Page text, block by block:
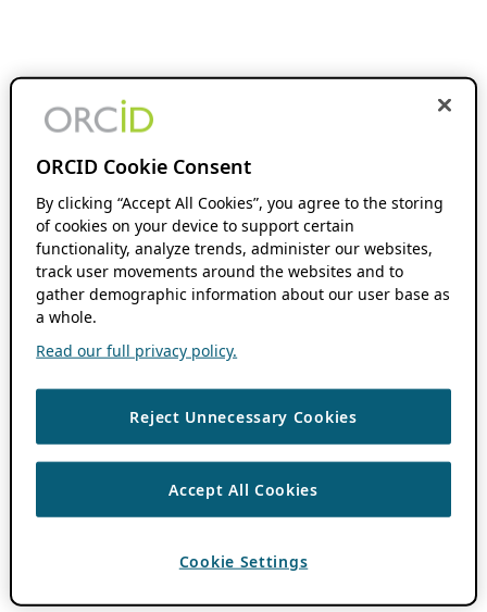
ORCID Cookie Consent
By clicking “Accept All Cookies”, you agree to the storing
of cookies on your device to support certain
functionality, analyze trends, administer our websites,
track user movements around the websites and to
gather demographic information about our user base as
a whole.
Read our full privacy policy.
Reject Unnecessary Cookies
Accept All Cookies
Cookie Settings